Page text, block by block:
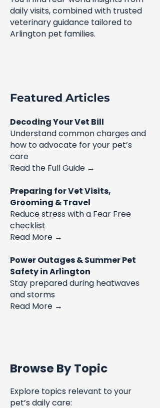
daily visits, combined with trusted
veterinary guidance tailored to
Arlington pet families.
Featured Articles
Decoding Your Vet Bill
Understand common charges and
how to advocate for your pet’s
care
Read the Full Guide →
Preparing for Vet Visits,
Grooming & Travel
Reduce stress with a Fear Free
checklist
Read More →
Power Outages & Summer Pet
Safety in Arlington
Stay prepared during heatwaves
and storms
Read More →
Browse By Topic
Explore topics relevant to your
pet’s daily care: